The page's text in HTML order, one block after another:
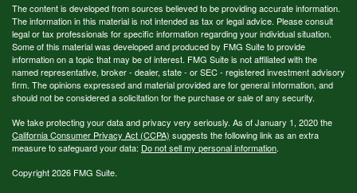
The content is developed from sources believed to be providing accurate information.
The information in this material is not intended as tax or legal advice. Please consult
legal or tax professionals for specific information regarding your individual situation.
Some of this material was developed and produced by FMG Suite to provide
information on a topic that may be of interest. FMG Suite is not affiliated with the
named representative, broker - dealer, state - or SEC - registered investment advisory
firm. The opinions expressed and material provided are for general information, and
should not be considered a solicitation for the purchase or sale of any security.
We take protecting your data and privacy very seriously. As of January 1, 2020 the
California Consumer Privacy Act (CCPA) suggests the following link as an extra
measure to safeguard your data: Do not sell my personal information.
Copyright 2026 FMG Suite.